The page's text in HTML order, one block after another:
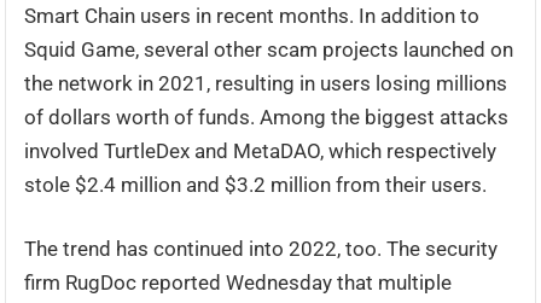
Smart Chain users in recent months. In addition to
Squid Game, several other scam projects launched on
the network in 2021, resulting in users losing millions
of dollars worth of funds. Among the biggest attacks
involved TurtleDex and MetaDAO, which respectively
stole $2.4 million and $3.2 million from their users.
The trend has continued into 2022, too. The security
firm RugDoc reported Wednesday that multiple